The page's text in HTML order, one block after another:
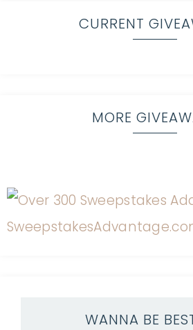
CURRENT
MORE
WANNA BE